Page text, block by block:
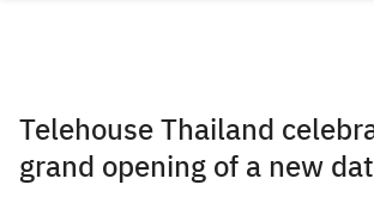
Telehouse Thailand
grand opening of a new